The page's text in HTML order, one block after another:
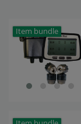
Item bundle